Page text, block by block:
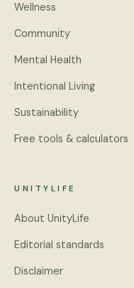
Wellness
Community
Mental Health
Intentional Living
Sustainability
Free tools & calculators
UNITYLIFE
About UnityLife
Editorial standards
Disclaimer